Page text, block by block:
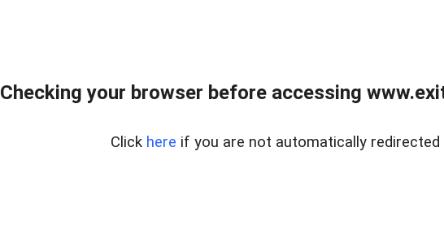
Checking your browser before accessing
Click here if you are not automatically